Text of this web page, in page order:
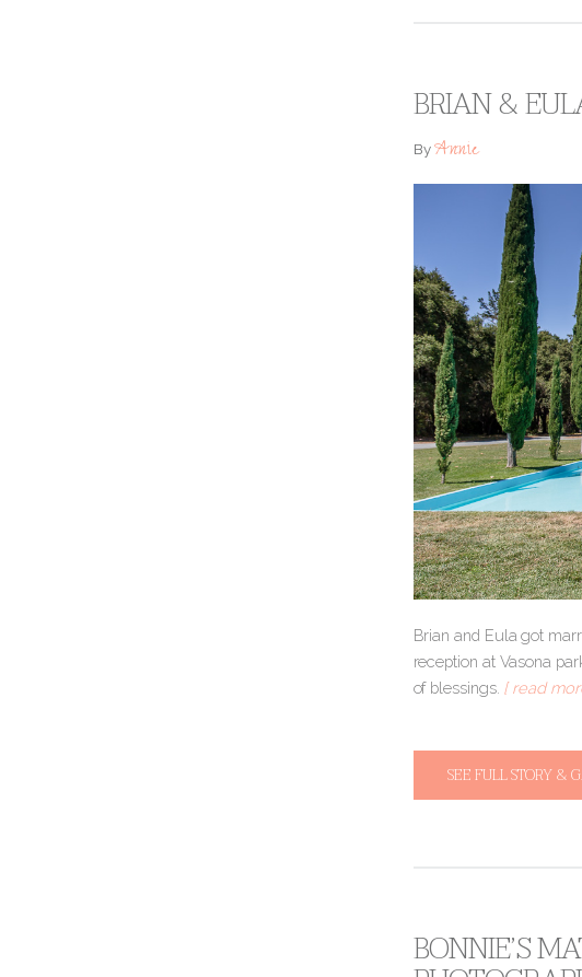
BRIAN &
ByAnnie
Brian and Eula got
reception at Vasona
of blessings. [ read
SEE FULL STORY &
BONNIE’S